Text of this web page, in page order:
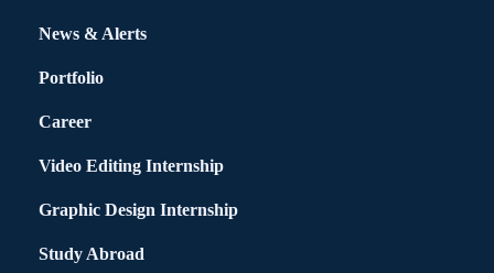
News & Alerts
Portfolio
Career
Video Editing Internship
Graphic Design Internship
Study Abroad